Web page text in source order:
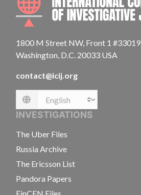
1800 M Street NW, Front 1 #33019
Washington, D.C. 20033 USA
contact@icij.org
Language
INVESTIGATIONS
The Uber Files
Russia Archive
The Ericsson List
Pandora Papers